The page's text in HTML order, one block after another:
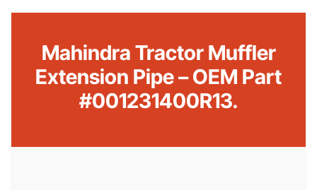
Mahindra Tractor Muffler
Extension Pipe – OEM Part
#001231400R13.